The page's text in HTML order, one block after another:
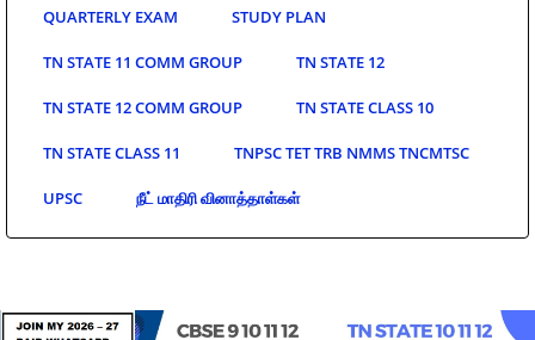
QUARTERLY EXAM STUDY PLAN
TN STATE 11 COMM GROUP TN STATE 12
TN STATE 12 COMM GROUP TN STATE CLASS 10
TN STATE CLASS 11 TNPSC TET TRB NMMS TNCMTSC
UPSC நீட் மாதிரி வினாத்தாள்கள்